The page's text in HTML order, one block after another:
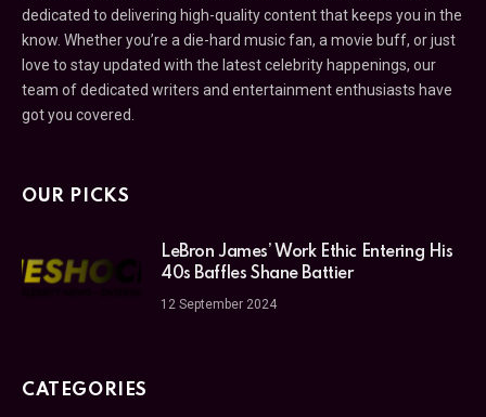
dedicated to delivering high-quality content that keeps you in the
know. Whether you’re a die-hard music fan, a movie buff, or just
love to stay updated with the latest celebrity happenings, our
team of dedicated writers and entertainment enthusiasts have
got you covered.
OUR PICKS
LeBron James’ Work Ethic Entering His
40s Baffles Shane Battier
12 September 2024
CATEGORIES